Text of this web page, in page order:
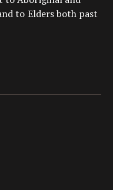
to Elders both past